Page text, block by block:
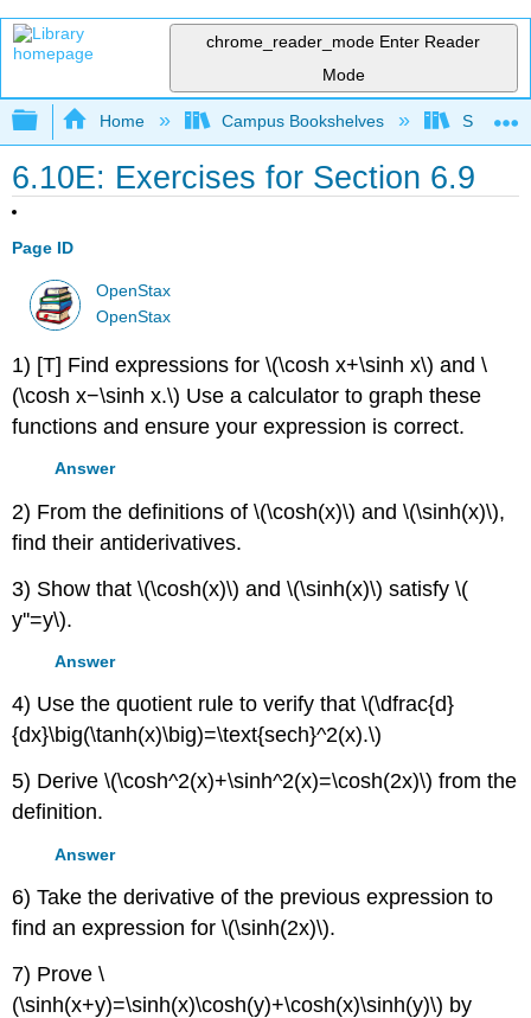
chrome_reader_mode Enter Reader
Mode
Expand/collapse global hierarchy
Home Campus Bookshelves SUNY
6.10E: Exercises for Section 6.9
Page ID
OpenStax
OpenStax
1) [T] Find expressions for \(\cosh x+\sinh x\) and \
(\cosh x−\sinh x.\) Use a calculator to graph these
functions and ensure your expression is correct.
Answer
2) From the definitions of \(\cosh(x)\) and \(\sinh(x)\),
find their antiderivatives.
3) Show that \(\cosh(x)\) and \(\sinh(x)\) satisfy \(
y''=y\).
Answer
4) Use the quotient rule to verify that \(\dfrac{d}
{dx}\big(\tanh(x)\big)=\text{sech}^2(x).\)
5) Derive \(\cosh^2(x)+\sinh^2(x)=\cosh(2x)\) from the
definition.
Answer
6) Take the derivative of the previous expression to
find an expression for \(\sinh(2x)\).
7) Prove \
(\sinh(x+y)=\sinh(x)\cosh(y)+\cosh(x)\sinh(y)\) by